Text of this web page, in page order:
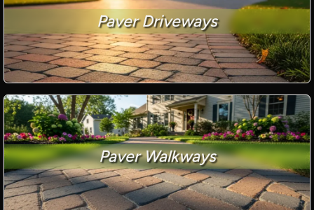
Paver Driveways
Paver Walkways